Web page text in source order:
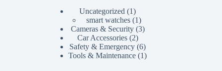
Uncategorized 11
product
smart watches 11
product
Cameras & Security 33
Car Accessories 22
products
Safety & Emergency 66
products
Tools & Maintenance 11